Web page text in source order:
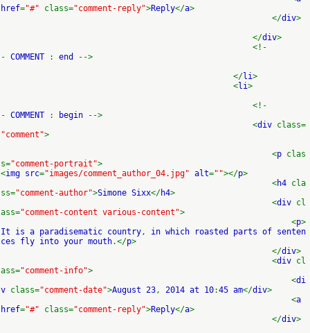
href="#" class="comment-reply">Reply</a>
</div>
</div>
<!-
- COMMENT : end
-->
</li>
<li>
<!-
- COMMENT : begin
-->
<div class=
"comment">
<p clas
s="comment-portrait">
<img src="images/comment_author_04.jpg" alt=""></p>
<h4 cla
ss="comment-author">Simone Sixx</h4>
<div cl
ass="comment-content various-content">
<p>
It is a paradisematic country, in which roasted parts of senten
ces fly into your mouth.</p>
</div>
<div cl
ass="comment-info">
<di
v class="comment-date">August 23, 2014 at 10:45 am</div>
<a
href="#" class="comment-reply">Reply</a>
</div>